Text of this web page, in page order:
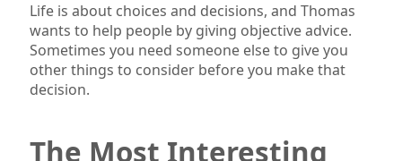
Life is about choices and decisions, and Thomas
wants to help people by giving objective advice.
Sometimes you need someone else to give you
other things to consider before you make that
decision.
The Most Interesting